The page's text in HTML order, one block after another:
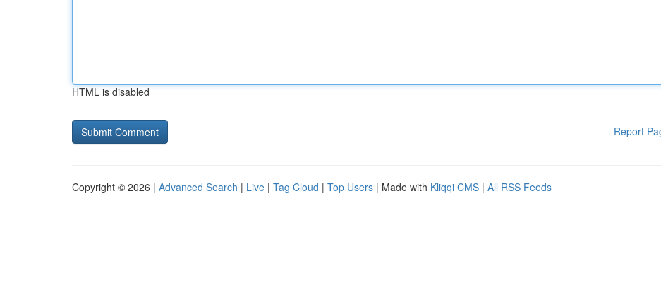
HTML is disabled
Report
Copyright © 2026 | Advanced Search | Live | Tag Cloud | Top Users | Made with Kliqqi CMS | All RSS Feeds